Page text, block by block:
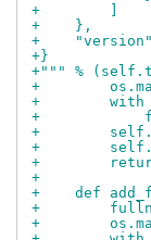
+        ]
+    },
+
+}
+""" %
+
+        with
+
+
+
+
+
+    def
+
+